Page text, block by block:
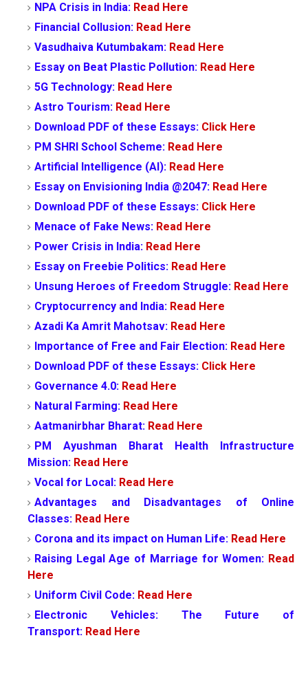
NPA Crisis in India: Read Here
Financial Collusion: Read Here
Vasudhaiva Kutumbakam: Read Here
Essay on Beat Plastic Pollution: Read Here
5G Technology: Read Here
Astro Tourism: Read Here
Download PDF of these Essays: Click Here
PM SHRI School Scheme: Read Here
Artificial Intelligence (AI): Read Here
Essay on Envisioning India @2047: Read Here
Download PDF of these Essays: Click Here
Menace of Fake News: Read Here
Power Crisis in India: Read Here
Essay on Freebie Politics: Read Here
Unsung Heroes of Freedom Struggle: Read Here
Cryptocurrency and India: Read Here
Azadi Ka Amrit Mahotsav: Read Here
Importance of Free and Fair Election: Read Here
Download PDF of these Essays: Click Here
Governance 4.0: Read Here
Natural Farming: Read Here
Aatmanirbhar Bharat: Read Here
PM Ayushman Bharat Health Infrastructure
Mission: Read Here
Vocal for Local: Read Here
Advantages and Disadvantages of Online
Classes: Read Here
Corona and its impact on Human Life: Read Here
Raising Legal Age of Marriage for Women: Read
Here
Uniform Civil Code: Read Here
Electronic Vehicles: The Future of
Transport: Read Here